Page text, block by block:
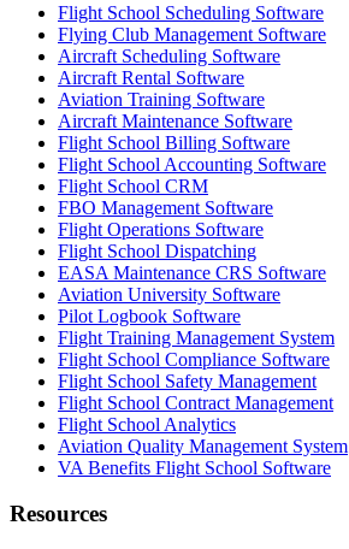
Flight School Scheduling Software
Flying Club Management Software
Aircraft Scheduling Software
Aircraft Rental Software
Aviation Training Software
Aircraft Maintenance Software
Flight School Billing Software
Flight School Accounting Software
Flight School CRM
FBO Management Software
Flight Operations Software
Flight School Dispatching
EASA Maintenance CRS Software
Aviation University Software
Pilot Logbook Software
Flight Training Management System
Flight School Compliance Software
Flight School Safety Management
Flight School Contract Management
Flight School Analytics
Aviation Quality Management System
VA Benefits Flight School Software
Resources